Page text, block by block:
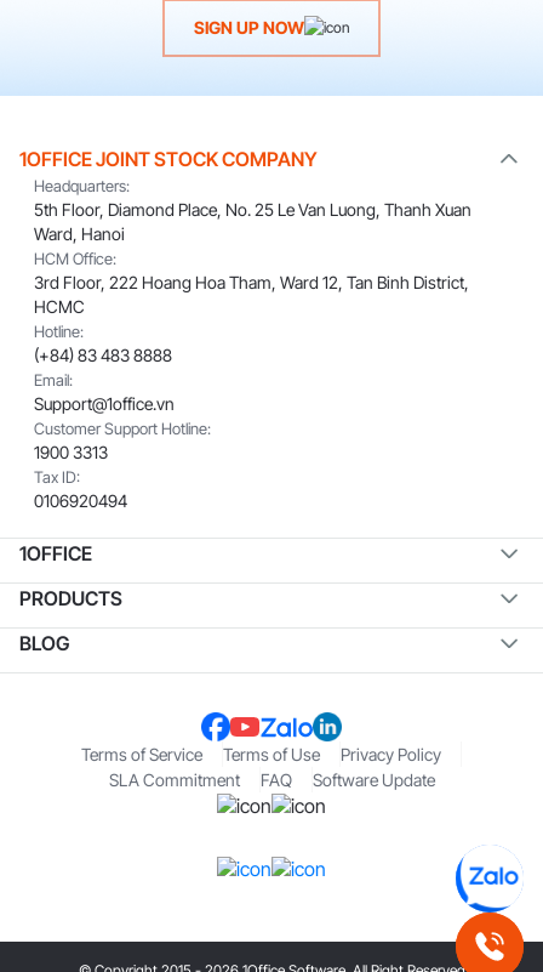
SIGN UP NOW
1OFFICE JOINT STOCK COMPANY
Headquarters:
5th Floor, Diamond Place, No. 25 Le Van Luong, Thanh Xuan
Ward, Hanoi
HCM Office:
3rd Floor, 222 Hoang Hoa Tham, Ward 12, Tan Binh District,
HCMC
Hotline:
(+84) 83 483 8888
Email:
Support@1office.vn
Customer Support Hotline:
1900 3313
Tax ID:
0106920494
1OFFICE
PRODUCTS
BLOG
Terms of Service Terms of Use
Privacy Policy
SLA Commitment
FAQ Software Update